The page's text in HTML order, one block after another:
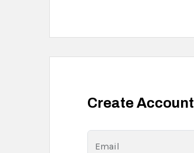
Create Account
Email